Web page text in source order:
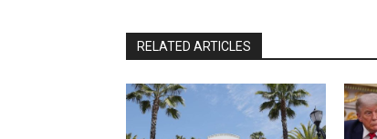
RELATED ARTICLES